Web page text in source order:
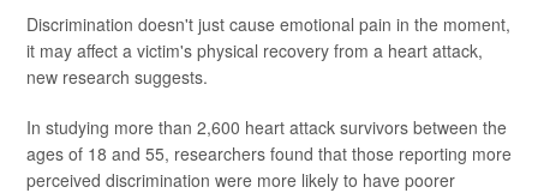
Discrimination doesn't just cause emotional pain in the moment,
it may affect a victim's physical recovery from a heart attack,
new research suggests.
In studying more than 2,600 heart attack survivors between the
ages of 18 and 55, researchers found that those reporting more
perceived discrimination were more likely to have poorer